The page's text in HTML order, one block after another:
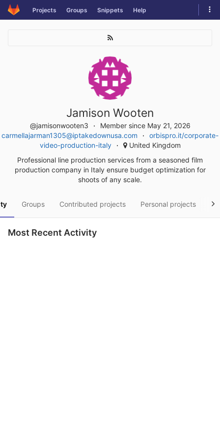
Skip
to
Projects Groups Snippets Help
Jamison Wooten
@jamisonwooten3
Member since May 21, 2026
carmellajarman1305@iptakedownusa.com
orbispro.it/corporate-
video-production-italy
United Kingdom
Professional line production services from a seasoned film
production company in Italy ensure budget optimization for
shoots of any scale.
Groups Contributed projects Personal projects
Most Recent Activity